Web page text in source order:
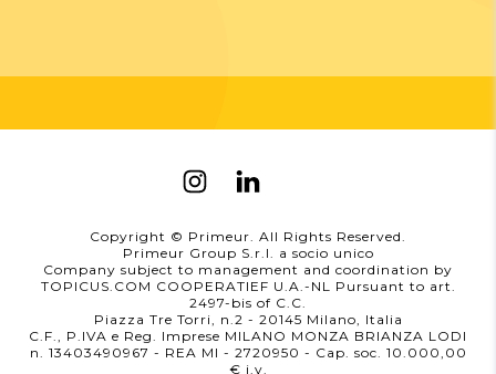
Copyright © Primeur. All Rights Reserved.
Primeur Group S.r.l. a socio unico
Company subject to management and coordination by
TOPICUS.COM COOPERATIEF U.A.-NL Pursuant to art.
2497-bis of C.C.
Piazza Tre Torri, n.2 - 20145 Milano, Italia
C.F., P.IVA e Reg. Imprese MILANO MONZA BRIANZA LODI
n. 13403490967 - REA MI - 2720950 - Cap. soc. 10.000,00
i.v.